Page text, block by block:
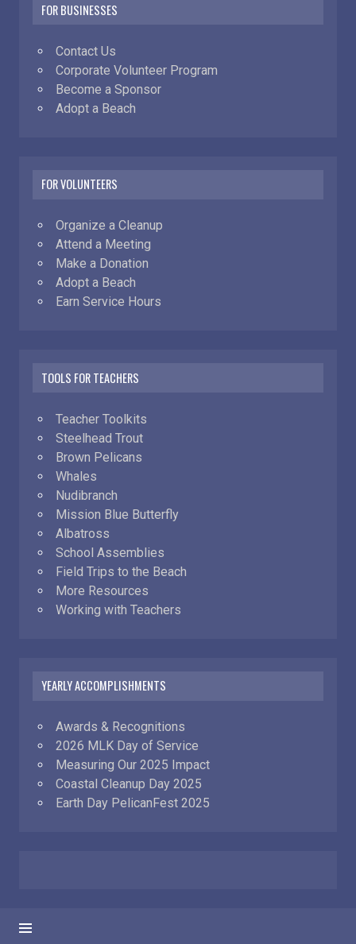
FOR BUSINESSES
Contact Us
Corporate Volunteer Program
Become a Sponsor
Adopt a Beach
FOR VOLUNTEERS
Organize a Cleanup
Attend a Meeting
Make a Donation
Adopt a Beach
Earn Service Hours
TOOLS FOR TEACHERS
Teacher Toolkits
Steelhead Trout
Brown Pelicans
Whales
Nudibranch
Mission Blue Butterfly
Albatross
School Assemblies
Field Trips to the Beach
More Resources
Working with Teachers
YEARLY ACCOMPLISHMENTS
Awards & Recognitions
2026 MLK Day of Service
Measuring Our 2025 Impact
Coastal Cleanup Day 2025
Earth Day PelicanFest 2025